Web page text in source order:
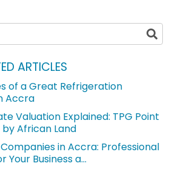
ARTICLES
of a Great Refrigeration
Accra
Valuation Explained: TPG Point
African Land
in Accra: Professional
Your Business a...